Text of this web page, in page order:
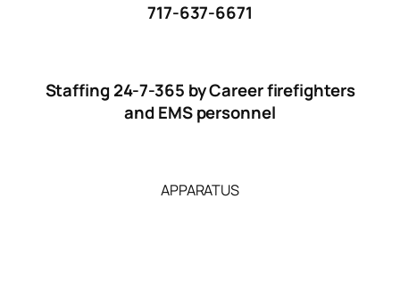
717-637-6671
Staffing 24-7-365 by Career firefighters
and EMS personnel
APPARATUS